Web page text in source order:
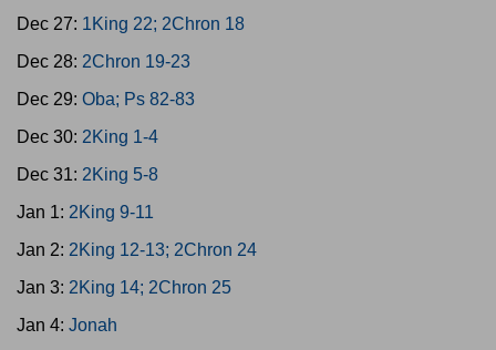
Dec 27: 1King 22; 2Chron 18
Dec 28: 2Chron 19-23
Dec 29: Oba; Ps 82-83
Dec 30: 2King 1-4
Dec 31: 2King 5-8
Jan 1: 2King 9-11
Jan 2: 2King 12-13; 2Chron 24
Jan 3: 2King 14; 2Chron 25
Jan 4: Jonah